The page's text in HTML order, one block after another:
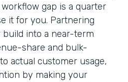
gap is a quarter
it for you. Partnering
into a near-term
share and bulk-
actual customer usage,
by making your